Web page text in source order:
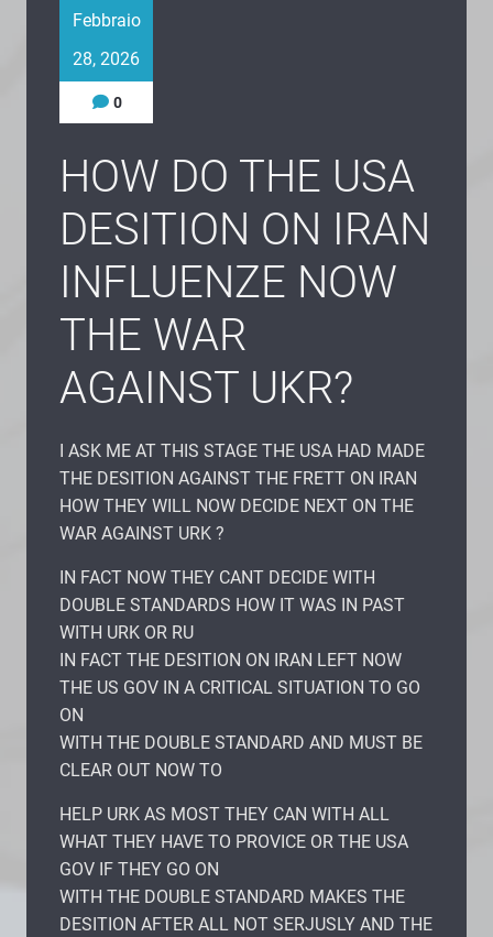
Febbraio
28, 2026
0
HOW DO THE USA
DESITION ON IRAN
INFLUENZE NOW
THE WAR
AGAINST UKR?
I ASK ME AT THIS STAGE THE USA HAD MADE
THE DESITION AGAINST THE FRETT ON IRAN
HOW THEY WILL NOW DECIDE NEXT ON THE
WAR AGAINST URK ?
IN FACT NOW THEY CANT DECIDE WITH
DOUBLE STANDARDS HOW IT WAS IN PAST
WITH URK OR RU
IN FACT THE DESITION ON IRAN LEFT NOW
THE US GOV IN A CRITICAL SITUATION TO GO
ON
WITH THE DOUBLE STANDARD AND MUST BE
CLEAR OUT NOW TO
HELP URK AS MOST THEY CAN WITH ALL
WHAT THEY HAVE TO PROVICE OR THE USA
GOV IF THEY GO ON
WITH THE DOUBLE STANDARD MAKES THE
DESITION AFTER ALL NOT SERJUSLY AND THE